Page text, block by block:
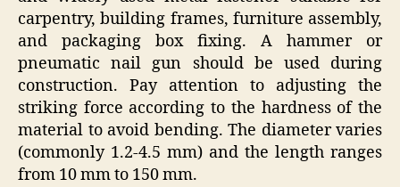
carpentry, building frames, furniture assembly,
and packaging box fixing. A hammer or
pneumatic nail gun should be used during
construction. Pay attention to adjusting the
striking force according to the hardness of the
material to avoid bending. The diameter varies
(commonly 1.2-4.5 mm) and the length ranges
from 10 mm to 150 mm.